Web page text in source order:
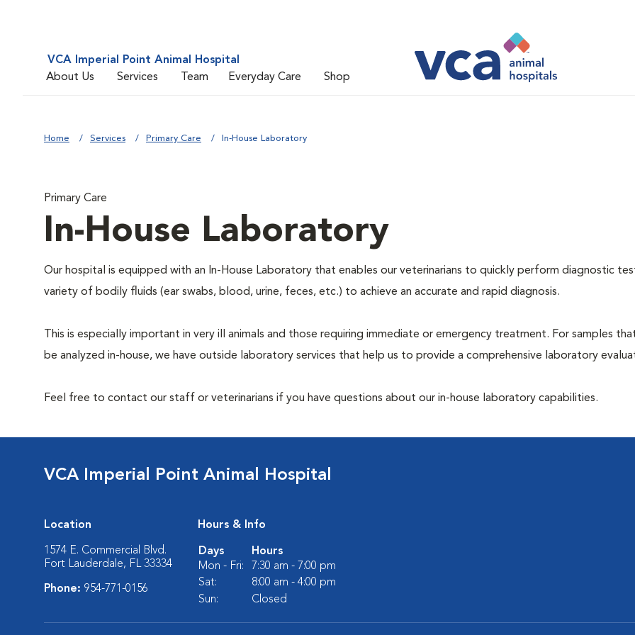
VCA Imperial Point Animal Hospital
About Us
Services Team Everyday Care Shop
Home Services Primary Care In-House Laboratory
Primary Care
In-House Laboratory
Our hospital is equipped with an In-House Laboratory that enables our veterinarians to quickly perform diagnostic
variety of bodily fluids (ear swabs, blood, urine, feces, etc.) to achieve an accurate and rapid diagnosis.
This is especially important in very ill animals and those requiring immediate or emergency treatment. For samples
be analyzed in-house, we have outside laboratory services that help us to provide a comprehensive laboratory
Feel free to contact our staff or veterinarians if you have questions about our in-house laboratory capabilities.
VCA Imperial Point Animal Hospital
Location
1574 E. Commercial Blvd.
Fort Lauderdale, FL 33334
Phone: 954-771-0156
Hours & Info
Days
Hours
Mon - Fri:
7:30 am - 7:00 pm
Sat:
8:00 am - 4:00 pm
Sun:
Closed